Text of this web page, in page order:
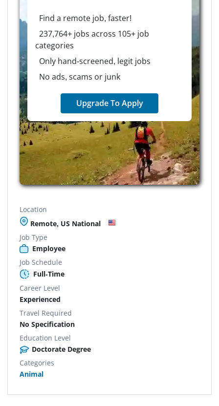
Find a remote job, faster!
237,764+ jobs across 105+ job
categories
Only hand-screened, legit jobs
No ads, scams or junk
Upgrade To Apply
Location
Remote, US National
Job Type
Employee
Job Schedule
Full-Time
Career Level
Experienced
Travel Required
No Specification
Education Level
Doctorate Degree
Categories
Animal